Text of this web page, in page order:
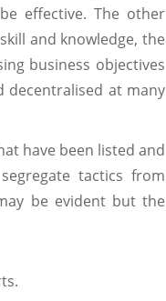
effective. The other
and knowledge, the
business objectives
decentralised at many
have been listed and
tactics from
be evident but the